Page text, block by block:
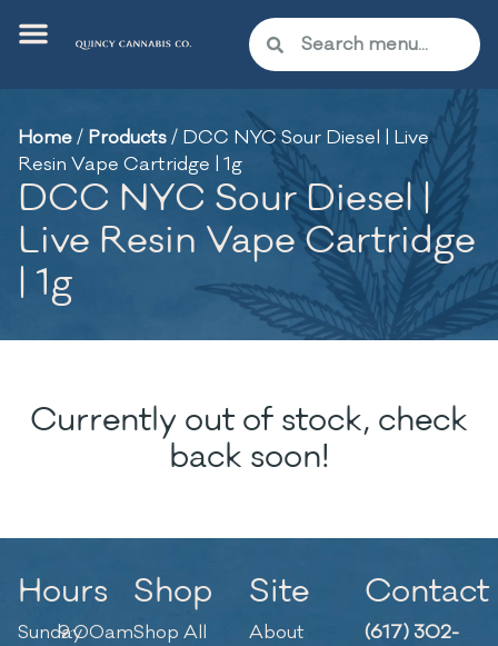
Home/ Products/ DCC NYC Sour Diesel | Live
Resin Vape Cartridge | 1g
DCC NYC Sour Diesel |
Live Resin Vape Cartridge
| 1g
Currently out of stock, check
back soon!
Hours
Sunday9:00am
Shop
Shop All
Site
About
Contact
(617) 302-